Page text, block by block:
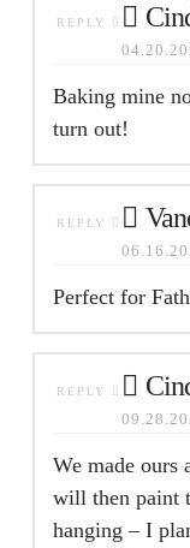
REPLY
Baking mine
turn out!
REPLY
Perfect for
REPLY
We made ours
will then paint
hanging – I